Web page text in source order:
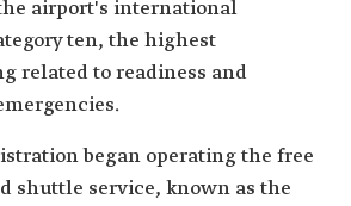
airport's international
ten, the highest
related to readiness and
began operating the free
shuttle service, known as the